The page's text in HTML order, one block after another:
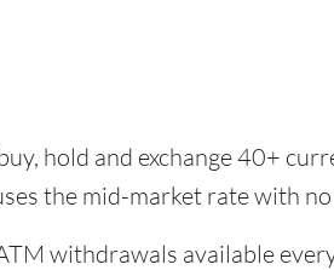
hold and exchange 40+
the mid-market rate with
withdrawals available